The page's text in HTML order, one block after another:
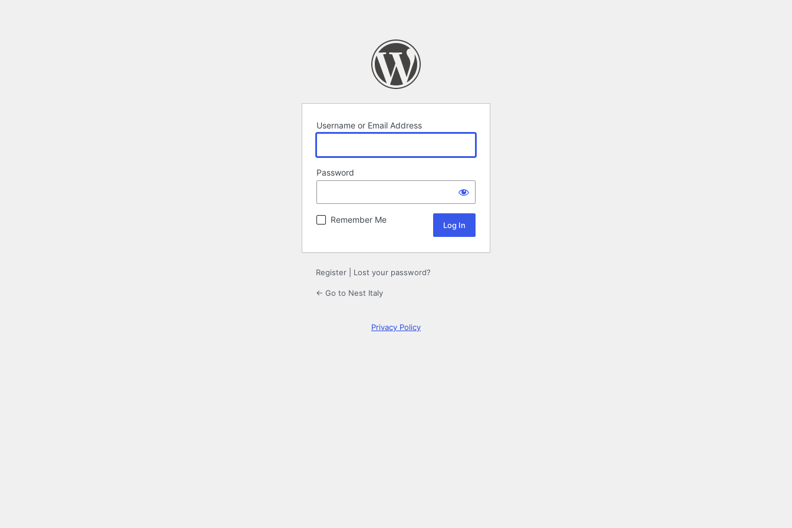
Username or Email Address
Password
Remember Me
Register Lost your password?
← Go to Nest Italy
Privacy Policy